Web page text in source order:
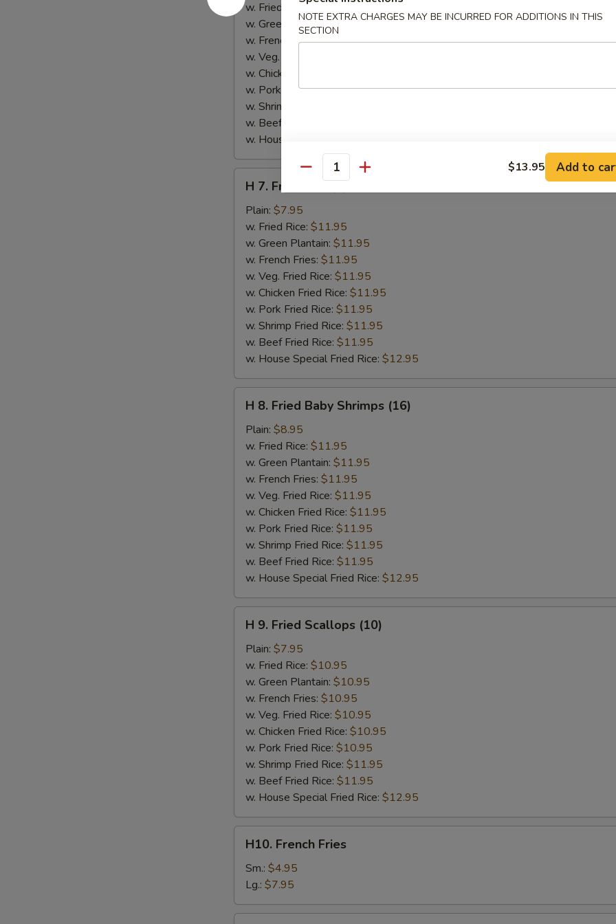
Jumbo
Shrimp
(5)
w. Fried Rice:
w. Green Plantain:$11.95
w. French Fries:$11.95
w. Veg. Fried Rice:
w. Chicken Fried Rice:
w. Pork Fried Rice:$11.95
w. Shrimp Fried Rice:
w. Beef Fried Rice:
w. House Special Fried Rice:
Fried
Fish
(2)
H 7. Fried Fish (2)
Plain: $7.95
w. Fried Rice: $11.95
w. Green Plantain: $11.95
w. French Fries: $11.95
w. Veg. Fried Rice: $11.95
w. Chicken Fried Rice: $11.95
w. Pork Fried Rice: $11.95
w. Shrimp Fried Rice: $11.95
w. Beef Fried Rice: $11.95
w. House Special Fried Rice: $12.95
Fried
Baby
Shrimps
(16)
H 8. Fried Baby Shrimps (16)
Plain: $8.95
w. Fried Rice: $11.95
w. Green Plantain: $11.95
w. French Fries: $11.95
w. Veg. Fried Rice: $11.95
w. Chicken Fried Rice: $11.95
w. Pork Fried Rice: $11.95
w. Shrimp Fried Rice: $11.95
w. Beef Fried Rice: $11.95
w. House Special Fried Rice: $12.95
Fried
Scallops
(10)
H 9. Fried Scallops (10)
Plain: $7.95
w. Fried Rice: $10.95
w. Green Plantain: $10.95
w. French Fries: $10.95
w. Veg. Fried Rice: $10.95
w. Chicken Fried Rice: $10.95
w. Pork Fried Rice: $10.95
w. Shrimp Fried Rice: $11.95
w. Beef Fried Rice: $11.95
w. House Special Fried Rice: $12.95
French
Fries
H10. French Fries
Sm.: $4.95
Lg.: $7.95
NOTE EXTRA CHARGES MAY BE INCURRED FOR ADDITIONS IN THIS
SECTION
Quantity $13.95 Add to